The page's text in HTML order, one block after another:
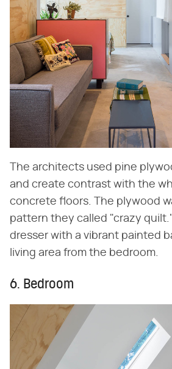
The architects used pine
and create contrast with the
concrete floors. The plywood
pattern they called "crazy
dresser with a vibrant painted
living area from the bedroom.
6. Bedroom